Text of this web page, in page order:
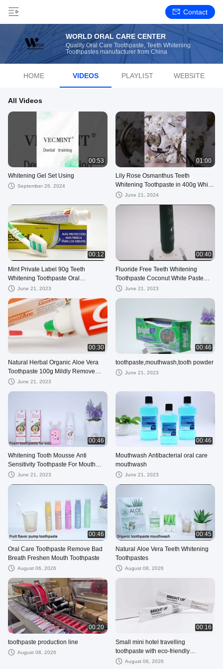
Contact
WORLD ORAL CARE CENTER
Quality Oral Care Toothpaste, Teeth Whitening
Toothpastes manufacturer from China
HOME VIDEOS PLAYLIST WEBSITE
All Videos
00:53
Whitening Gel Set Using
September 26, 2024
01:00
Lily Rose Osmanthus Teeth
Whitening Toothpaste in 400g White
Paper Packaging
June 21, 2024
00:12
Mint Private Label 90g Teeth
Whitening Toothpaste Oral
Refreshing Herbal
June 21, 2023
00:40
Fluoride Free Teeth Whitening
Toothpaste Coconut White Paste
Black Charcoal Day And Night
June 21, 2023
00:30
Natural Herbal Organic Aloe Vera
Toothpaste 100g Mildly Remove
Bad Breath
June 21, 2023
00:46
toothpaste,mouthwash,tooth powder
June 21, 2023
00:46
Whitening Tooth Mousse Anti
Sensitivity Toothpaste For Mouth
OdourJune 21, 2023
00:46
Mouthwash Antibacterial oral care
mouthwash
June 21, 2023
00:46
Oral Care Toothpaste Remove Bad
Breath Freshen Mouth Toothpaste
August 06, 2026
00:45
Natural Aloe Vera Teeth Whitening
Toothpastes
August 08, 2026
00:20
toothpaste production line
August 08, 2026
00:16
Small mini hotel travelling
toothpaste with eco-friendly
recyclable paper sachet packing
August 06, 2026